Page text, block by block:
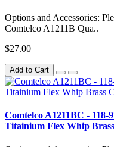
Options and Accessories:
Comtelco A1211B Qua..
$27.00
Add to Cart
Comtelco A1211BC -
Titainium Flex Whip